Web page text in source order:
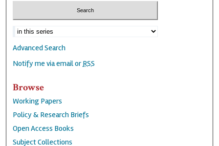
Advanced Search
Notify me via email or RSS
Browse
Working Papers
Policy & Research Briefs
Open Access Books
Subject Collections